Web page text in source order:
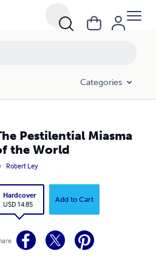
Categories
Pestilential Miasma
the World
Robert Ley
Hardcover
USD 14.85
Add to Cart